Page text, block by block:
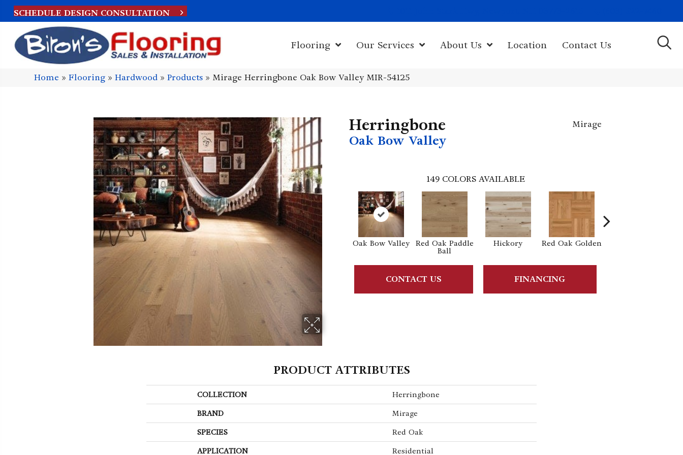
SCHEDULE DESIGN CONSULTATION
Flooring Our Services About Us Location Contact Us
Home »Flooring »Hardwood »Products » Mirage Herringbone Oak Bow Valley MIR-54125
Herringbone
Oak Bow Valley
Mirage
149 COLORS AVAILABLE
Oak Bow Valley
Red Oak Paddle
Ball
Hickory Red Oak Golden
CONTACT US FINANCING
PRODUCT ATTRIBUTES
COLLECTION Herringbone
BRAND Mirage
SPECIES Red Oak
APPLICATION Residential